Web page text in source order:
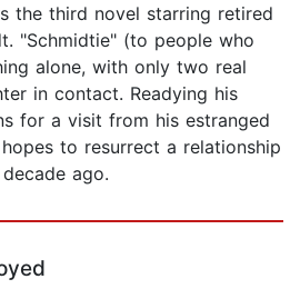
the third novel starring retired
"Schmidtie" (to people who
alone, with only two real
in contact. Readying his
for a visit from his estranged
to resurrect a relationship
ago.